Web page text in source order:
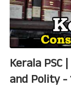
Kerala
and Polity -